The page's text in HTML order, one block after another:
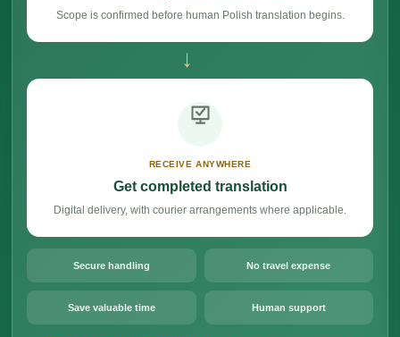
Scope is confirmed before human Polish translation begins.
→
RECEIVE ANYWHERE
Get completed translation
Digital delivery, with courier arrangements where applicable.
Secure handling No travel expense
Save valuable time Human support